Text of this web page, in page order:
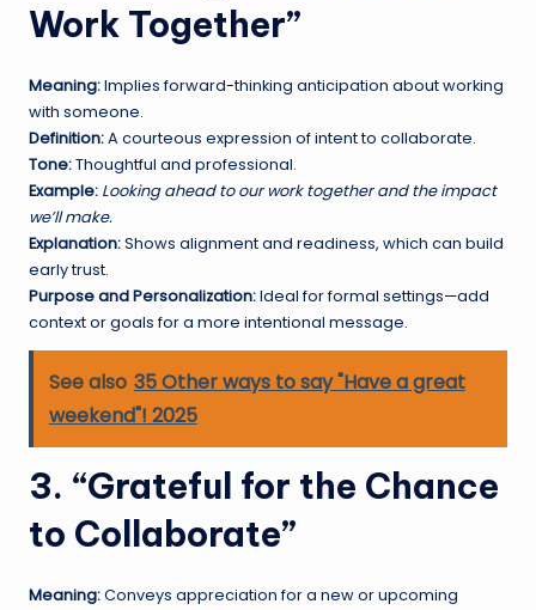
Work Together”
Meaning:Implies forward-thinking anticipation about working
with someone.
Definition:A courteous expression of intent to collaborate.
Tone:Thoughtful and professional.
Example: Looking ahead to our work together and the impact
we’ll make.
Explanation:Shows alignment and readiness, which can build
early trust.
Purpose and Personalization:Ideal for formal settings—add
context or goals for a more intentional message.
See also 35 Other ways to say "Have a great
weekend"! 2025
3. “Grateful for the Chance
to Collaborate”
Meaning:Conveys appreciation for a new or upcoming